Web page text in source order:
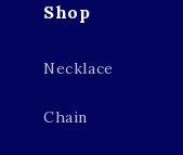
Shop
Necklace
Chain